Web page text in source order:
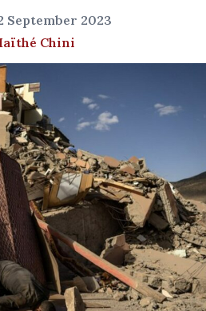
September 2023
Chini